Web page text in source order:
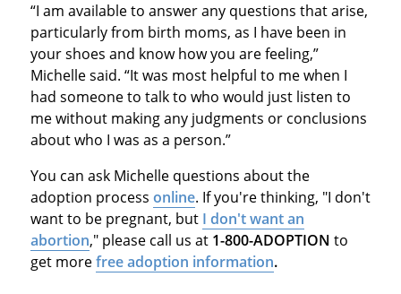
“I am available to answer any questions that arise,
particularly from birth moms, as I have been in
your shoes and know how you are feeling,”
Michelle said. “It was most helpful to me when I
had someone to talk to who would just listen to
me without making any judgments or conclusions
about who I was as a person.”
You can ask Michelle questions about the
adoption process online. If you're thinking, "I don't
want to be pregnant, but I don't want an
abortion," please call us at 1-800-ADOPTION to
get morefree adoption information.